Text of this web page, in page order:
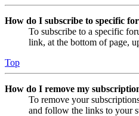
How do I subscribe to specific
To subscribe to a specific
link, at the bottom of page,
Top
How do I remove my
To remove your
and follow the links to your